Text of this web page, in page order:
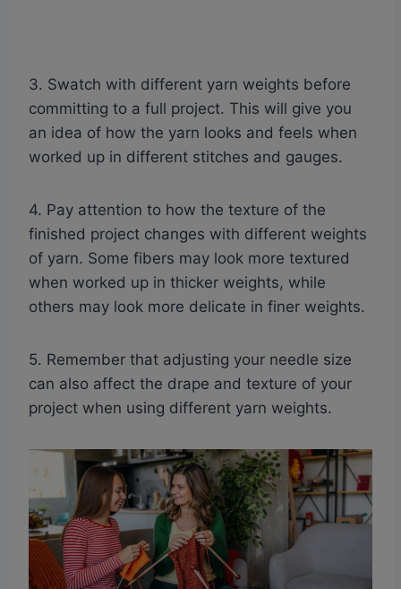
3. Swatch with different yarn weights before
committing to a full project. This will give you
an idea of how the yarn looks and feels when
worked up in different stitches and gauges.
4. Pay attention to how the texture of the
finished project changes with different weights
of yarn. Some fibers may look more textured
when worked up in thicker weights, while
others may look more delicate in finer weights.
5. Remember that adjusting your needle size
can also affect the drape and texture of your
project when using different yarn weights.